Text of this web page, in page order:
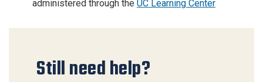
administered through the UC Learning Center
Still need help?